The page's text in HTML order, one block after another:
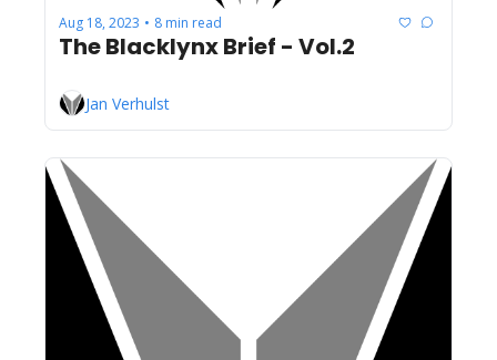
Aug 18, 2023 • 8 min read
The Blacklynx Brief - Vol.2
Jan Verhulst